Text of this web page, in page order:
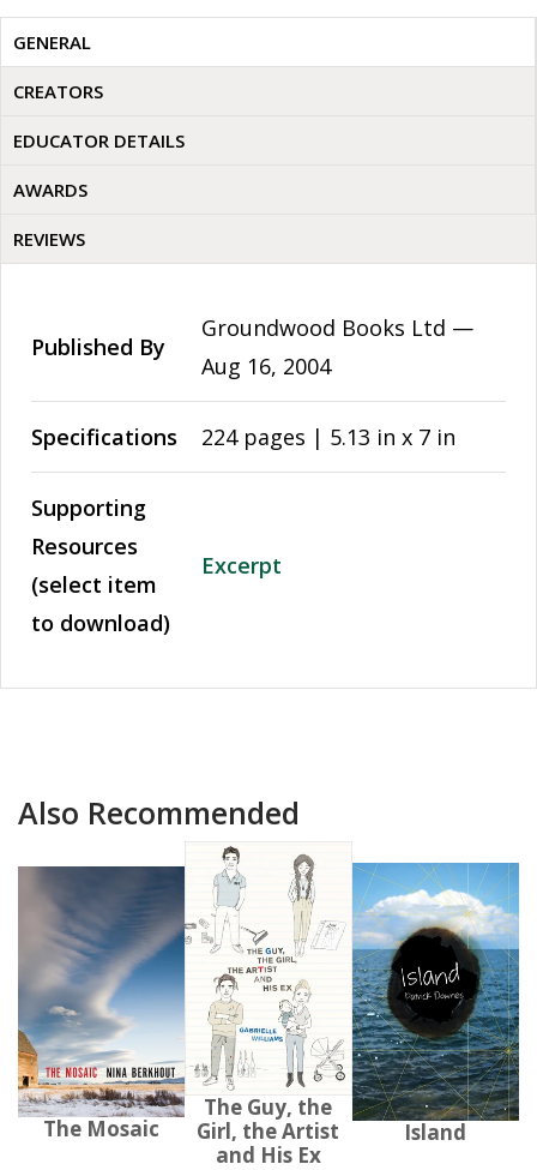
GENERAL
CREATORS
EDUCATOR DETAILS
AWARDS
REVIEWS
Published By
Groundwood Books Ltd —
Aug 16, 2004
Specifications 224 pages | 5.13 in x 7 in
Supporting
Resources
(select item
to download)
Excerpt
Also Recommended
The Mosaic
The Guy, the
Girl, the Artist
and His Ex
Island